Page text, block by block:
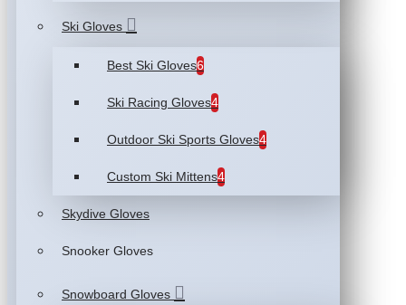
Ski Gloves
Best Ski Gloves6
Ski Racing Gloves4
Outdoor Ski Sports Gloves4
Custom Ski Mittens4
Skydive Gloves
Snooker Gloves
Snowboard Gloves